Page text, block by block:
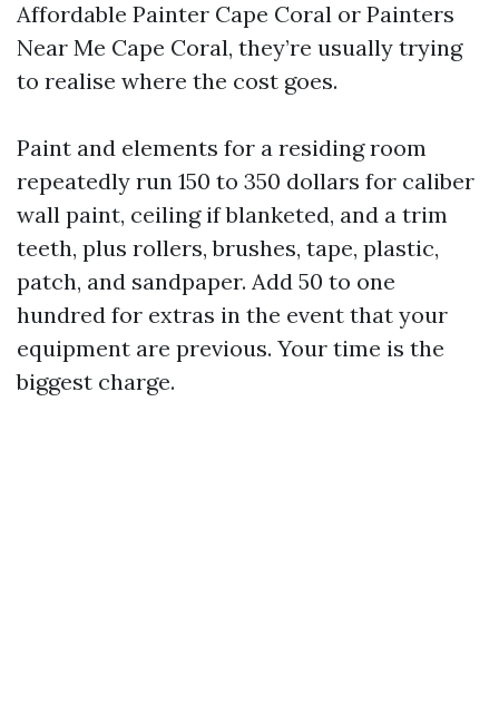
Affordable Painter Cape Coral or Painters
Near Me Cape Coral, they’re usually trying
to realise where the cost goes.
Paint and elements for a residing room
repeatedly run 150 to 350 dollars for caliber
wall paint, ceiling if blanketed, and a trim
teeth, plus rollers, brushes, tape, plastic,
patch, and sandpaper. Add 50 to one
hundred for extras in the event that your
equipment are previous. Your time is the
biggest charge.